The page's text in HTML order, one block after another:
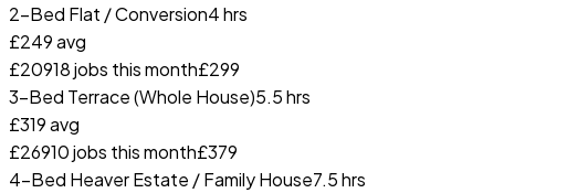
2-Bed Flat / Conversion4 hrs
£249avg
£20918jobs this month£299
3-Bed Terrace (Whole House)5.5 hrs
£319avg
£26910jobs this month£379
4-Bed Heaver Estate / Family House7.5 hrs